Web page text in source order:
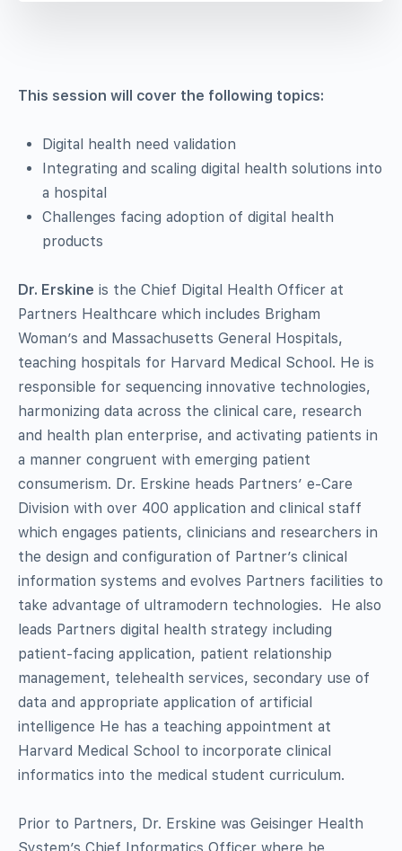
This session will cover the following topics:
Digital health need validation
Integrating and scaling digital health solutions into
a hospital
Challenges facing adoption of digital health
products
Dr. Erskine is the Chief Digital Health Officer at
Partners Healthcare which includes Brigham
Woman’s and Massachusetts General Hospitals,
teaching hospitals for Harvard Medical School. He is
responsible for sequencing innovative technologies,
harmonizing data across the clinical care, research
and health plan enterprise, and activating patients in
a manner congruent with emerging patient
consumerism. Dr. Erskine heads Partners’ e-Care
Division with over 400 application and clinical staff
which engages patients, clinicians and researchers in
the design and configuration of Partner’s clinical
information systems and evolves Partners facilities to
take advantage of ultramodern technologies. He also
leads Partners digital health strategy including
patient-facing application, patient relationship
management, telehealth services, secondary use of
data and appropriate application of artificial
intelligence He has a teaching appointment at
Harvard Medical School to incorporate clinical
informatics into the medical student curriculum.
Prior to Partners, Dr. Erskine was Geisinger Health